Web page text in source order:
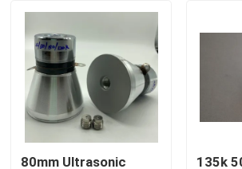
Request A Quote
Ultrasonic Cleaning Transducer
High Power Ultrasonic Transducer
Multi Frequency Ultrasonic
80mm Ultrasonic 135k